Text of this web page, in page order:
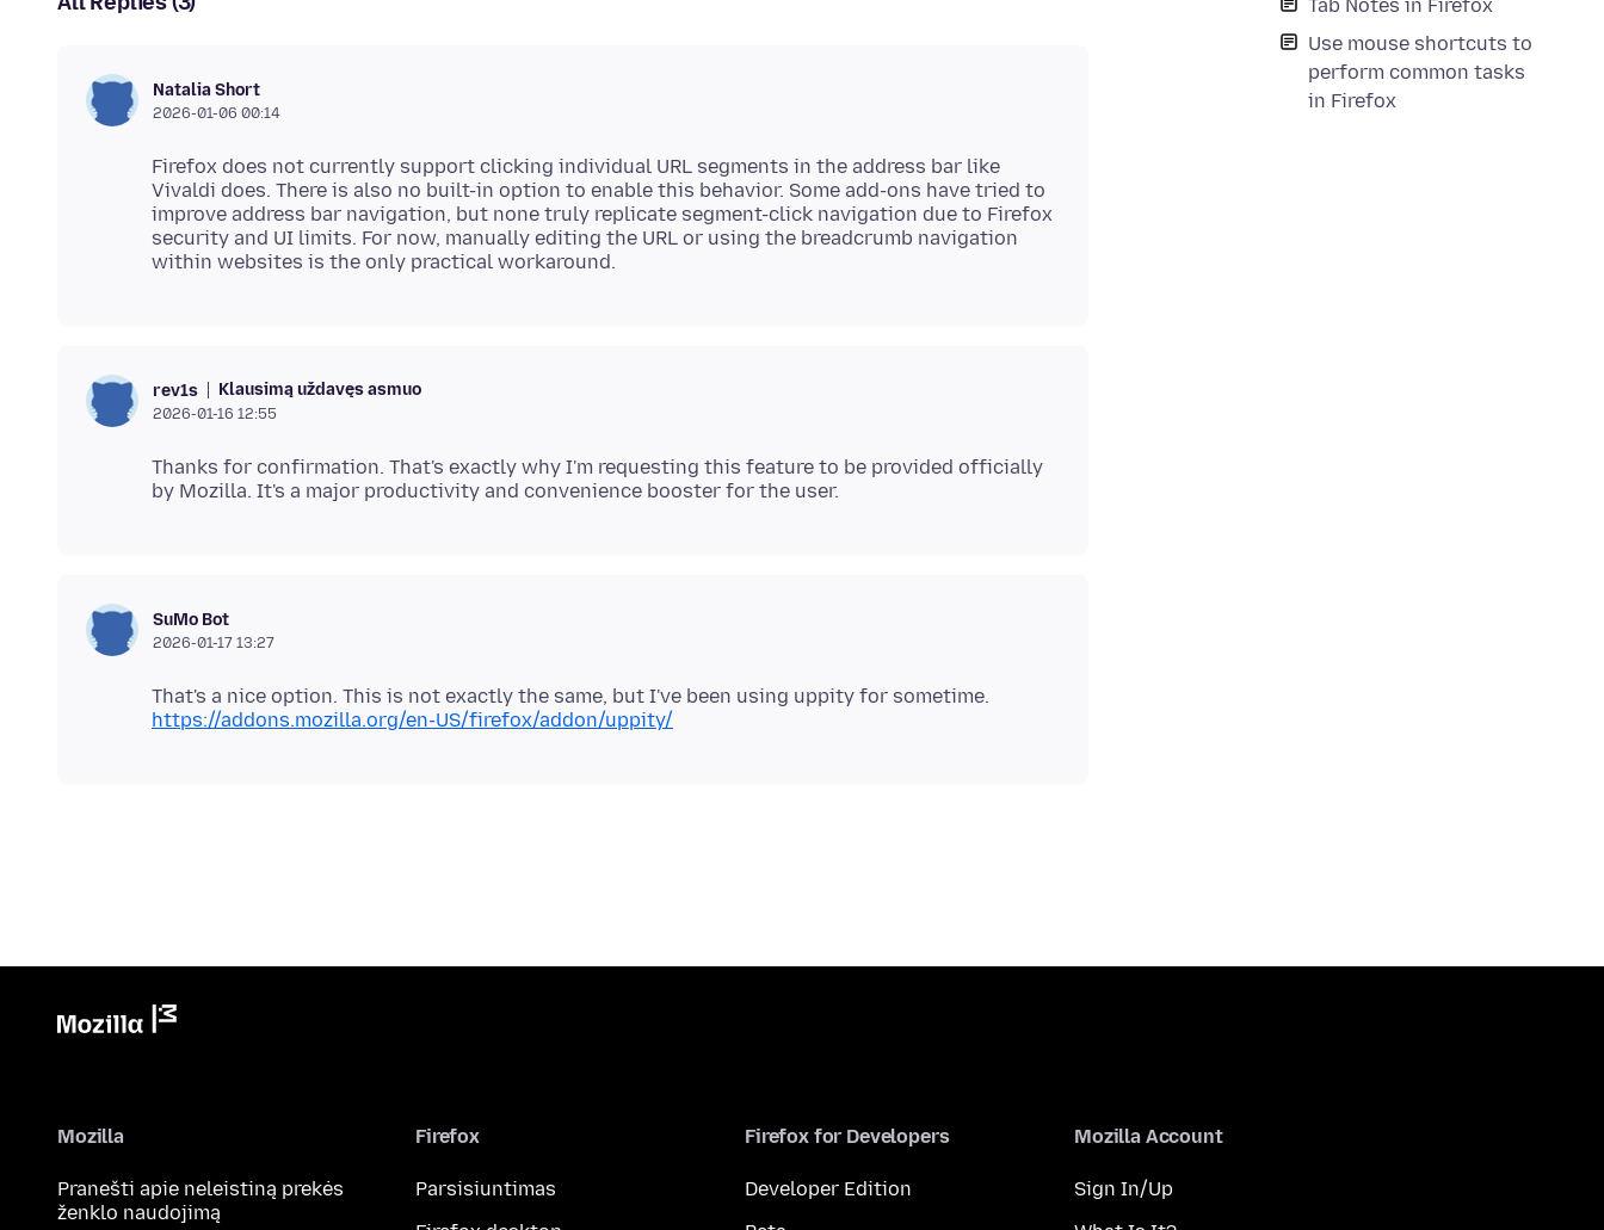
Tab Notes in Firefox
Use mouse shortcuts to
perform common tasks
in Firefox
Natalia Short
2026-01-06 00:14
Firefox does not currently support clicking individual URL segments in the address bar like
Vivaldi does. There is also no built-in option to enable this behavior. Some add-ons have tried to
improve address bar navigation, but none truly replicate segment-click navigation due to Firefox
security and UI limits. For now, manually editing the URL or using the breadcrumb navigation
rev1s Klausimą uždavęs asmuo
2026-01-16 12:55
Thanks for confirmation. That's exactly why I'm requesting this feature to be provided officially
SuMo Bot
2026-01-17 13:27
https://addons.mozilla.org/en-US/firefox/addon/uppity/
Mozilla
Pranešti apie neleistiną prekės
ženklo naudojimą
Firefox
Parsisiuntimas
Firefox for Developers
Developer Edition
Mozilla Account
Sign In/Up